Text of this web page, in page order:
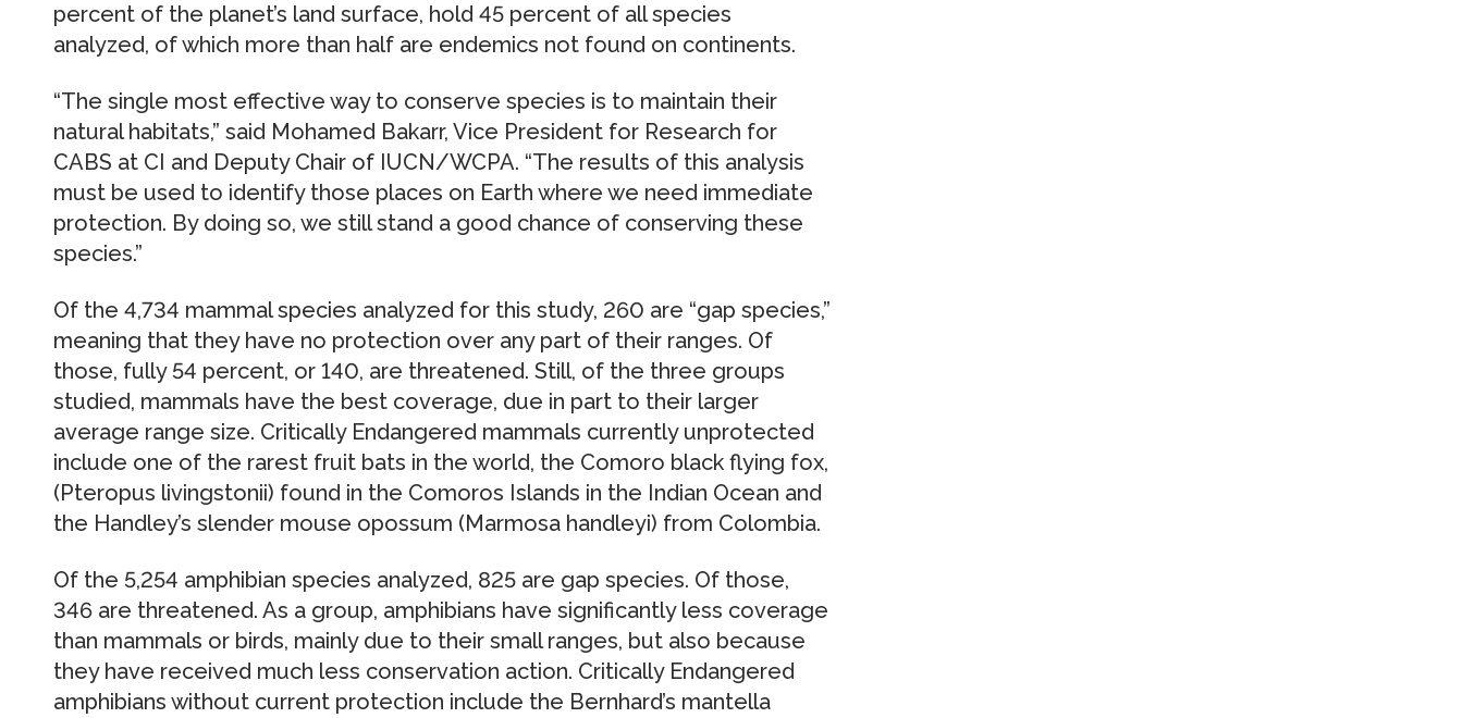
percent of the planet’s land surface, hold 45 percent of all species
analyzed, of which more than half are endemics not found on continents.
“The single most effective way to conserve species is to maintain their
natural habitats,” said Mohamed Bakarr, Vice President for Research for
CABS at CI and Deputy Chair of IUCN/WCPA. “The results of this analysis
must be used to identify those places on Earth where we need immediate
protection. By doing so, we still stand a good chance of conserving these
species.”
Of the 4,734 mammal species analyzed for this study, 260 are “gap species,”
meaning that they have no protection over any part of their ranges. Of
those, fully 54 percent, or 140, are threatened. Still, of the three groups
studied, mammals have the best coverage, due in part to their larger
average range size. Critically Endangered mammals currently unprotected
include one of the rarest fruit bats in the world, the Comoro black flying fox,
(Pteropus livingstonii) found in the Comoros Islands in the Indian Ocean and
the Handley’s slender mouse opossum (Marmosa handleyi) from Colombia.
Of the 5,254 amphibian species analyzed, 825 are gap species. Of those,
346 are threatened. As a group, amphibians have significantly less coverage
than mammals or birds, mainly due to their small ranges, but also because
they have received much less conservation action. Critically Endangered
amphibians without current protection include the Bernhard’s mantella